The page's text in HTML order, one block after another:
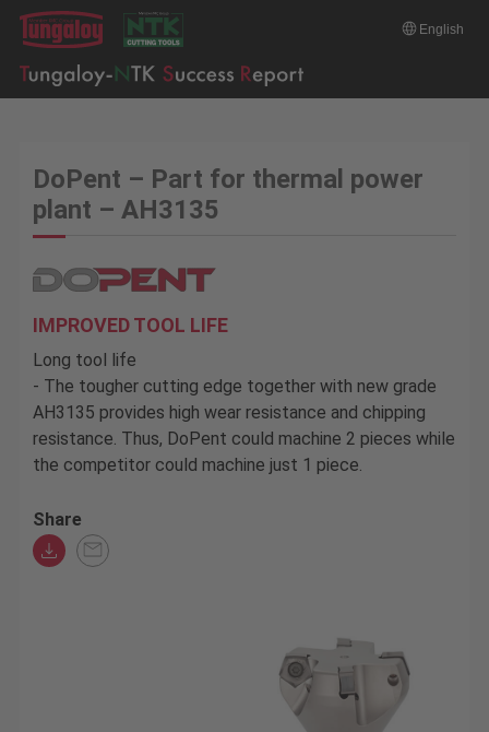
English
DoPent – Part for thermal power
plant – AH3135
IMPROVED TOOL LIFE
Long tool life
- The tougher cutting edge together with new grade
AH3135 provides high wear resistance and chipping
resistance. Thus, DoPent could machine 2 pieces while
the competitor could machine just 1 piece.
Share